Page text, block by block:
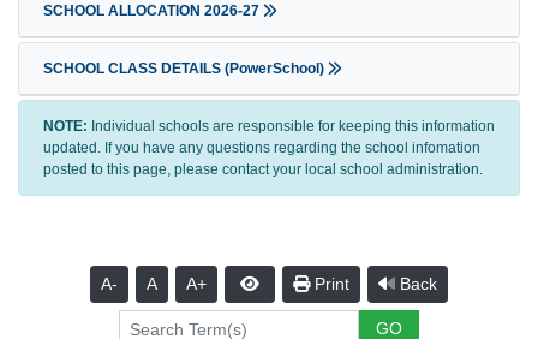
SCHOOL ALLOCATION 2026-27
SCHOOL CLASS DETAILS (PowerSchool)
NOTE: Individual schools are responsible for keeping this information
updated. If you have any questions regarding the school infomation
posted to this page, please contact your local school administration.
A- A A+ Print Back